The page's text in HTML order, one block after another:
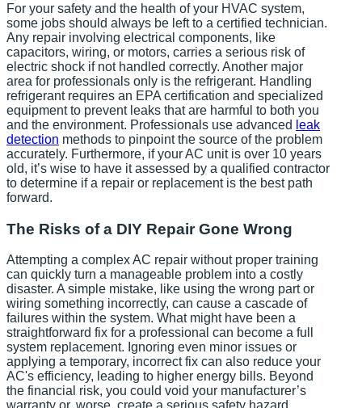
For your safety and the health of your HVAC system,
some jobs should always be left to a certified technician.
Any repair involving electrical components, like
capacitors, wiring, or motors, carries a serious risk of
electric shock if not handled correctly. Another major
area for professionals only is the refrigerant. Handling
refrigerant requires an EPA certification and specialized
equipment to prevent leaks that are harmful to both you
and the environment. Professionals use advanced leak
detection methods to pinpoint the source of the problem
accurately. Furthermore, if your AC unit is over 10 years
old, it’s wise to have it assessed by a qualified contractor
to determine if a repair or replacement is the best path
forward.
The Risks of a DIY Repair Gone Wrong
Attempting a complex AC repair without proper training
can quickly turn a manageable problem into a costly
disaster. A simple mistake, like using the wrong part or
wiring something incorrectly, can cause a cascade of
failures within the system. What might have been a
straightforward fix for a professional can become a full
system replacement. Ignoring even minor issues or
applying a temporary, incorrect fix can also reduce your
AC's efficiency, leading to higher energy bills. Beyond
the financial risk, you could void your manufacturer’s